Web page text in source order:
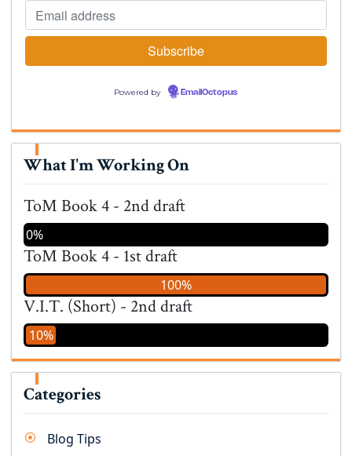
Powered by EmailOctopus
What I'm Working On
ToM Book 4 - 2nd draft
0%
ToM Book 4 - 1st draft
100%
V.I.T. (Short) - 2nd draft
10%
Categories
Blog Tips